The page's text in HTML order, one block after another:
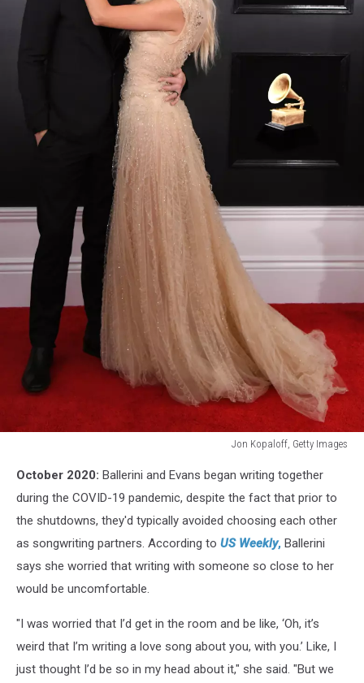
Jon Kopaloff, Getty Images
Annual
GRAMMY
Awards
Arrivals
October 2020: Ballerini and Evans began writing together
during the COVID-19 pandemic, despite the fact that prior to
the shutdowns, they'd typically avoided choosing each other
as songwriting partners. According to US Weekly, Ballerini
says she worried that writing with someone so close to her
would be uncomfortable.
"I was worried that I’d get in the room and be like, ‘Oh, it’s
weird that I’m writing a love song about you, with you.’ Like, I
just thought I’d be so in my head about it," she said. "But we